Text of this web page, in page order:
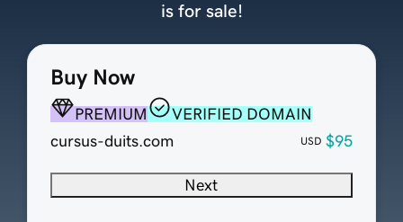
Buy Now
PREMIUM
VERIFIED DOMAIN
cursus-duits.com
USD $95
Next
is for sale!